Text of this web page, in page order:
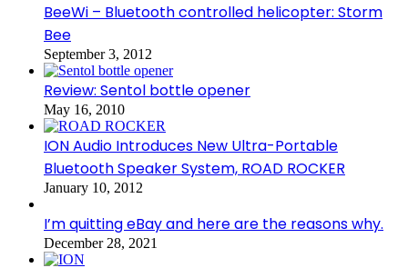
BeeWi – Bluetooth controlled helicopter: Storm
Bee
September 3, 2012
Review: Sentol bottle opener
May 16, 2010
ION Audio Introduces New Ultra-Portable
Bluetooth Speaker System, ROAD ROCKER
January 10, 2012
I’m quitting eBay and here are the reasons why.
December 28, 2021